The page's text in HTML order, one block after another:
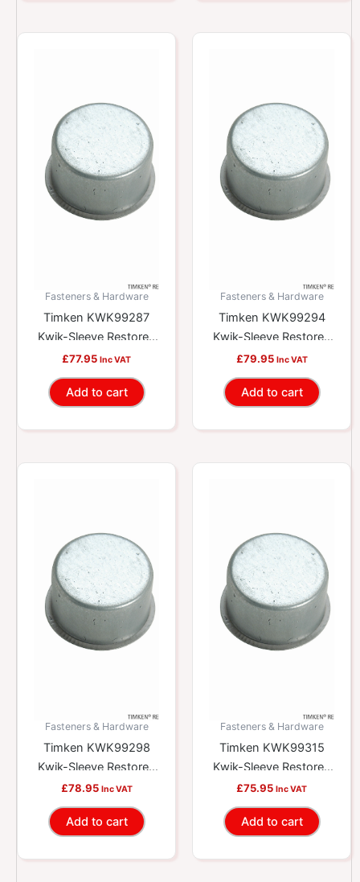
Fasteners & Hardware
Timken KWK99287
Kwik-Sleeve Restores
Worn Yokes And
Shafts
£77.95 Inc VAT
Add to cart
Fasteners & Hardware
Timken KWK99294
Kwik-Sleeve Restores
Worn Yokes And
Shafts
£79.95 Inc VAT
Add to cart
Fasteners & Hardware
Timken KWK99298
Kwik-Sleeve Restores
Worn Yokes And
Shafts
£78.95 Inc VAT
Add to cart
Fasteners & Hardware
Timken KWK99315
Kwik-Sleeve Restores
Worn Yokes And
Shafts
£75.95 Inc VAT
Add to cart